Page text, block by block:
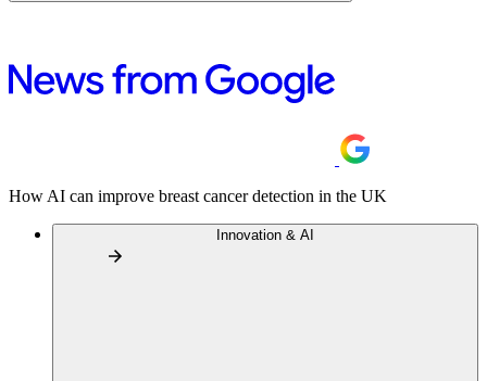
How AI can improve breast cancer detection in the UK
Innovation & AI